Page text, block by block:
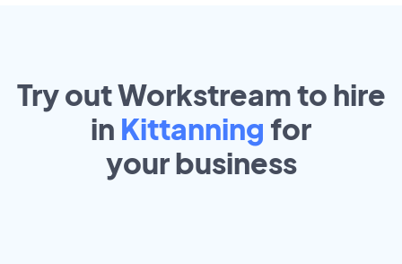
Try out Workstream to hire
in Kittanning for
yourbusiness